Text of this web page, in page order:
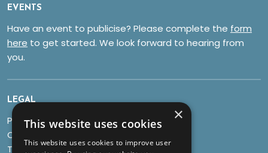
EVENTS
Have an event to publicise? Please complete the form
here to get started. We look forward to hearing from
you.
LEGAL
Privacy Policy
Cookies
Terms & Conditions
×
This website uses cookies
This website uses cookies to improve user